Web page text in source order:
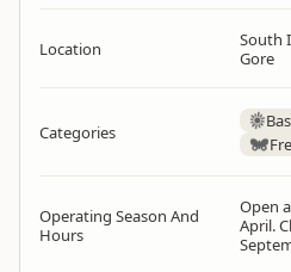
Location South
Gore
Categories
Operating Season And
Hours
Open
April.